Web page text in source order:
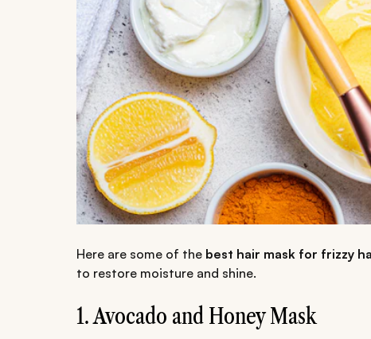
Here are some of the best hair mask for frizzy
to restore moisture and shine.
1. Avocado and Honey Mask